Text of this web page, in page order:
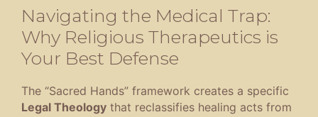
Navigating the Medical Trap:
Why Religious Therapeutics is
Your Best Defense
The “Sacred Hands” framework creates a specific
Legal Theology that reclassifies healing acts from